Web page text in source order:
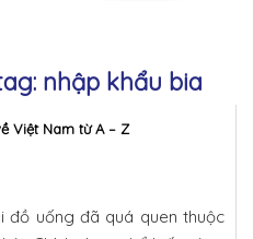
nhập khẩu bia
Việt Nam từ A – Z
uống đã quá quen thuộc